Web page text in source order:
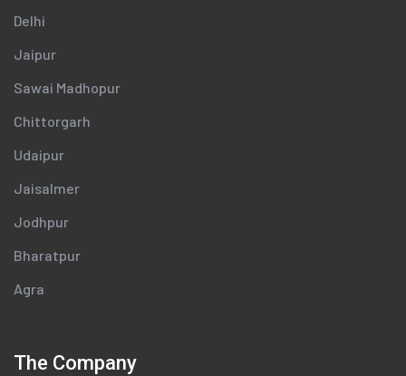
Delhi
Jaipur
Sawai Madhopur
Chittorgarh
Udaipur
Jaisalmer
Jodhpur
Bharatpur
Agra
The Company